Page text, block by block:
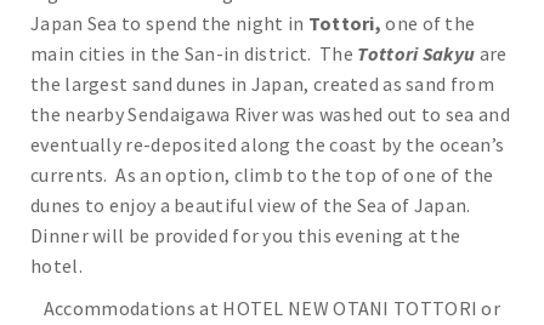
Japan Sea to spend the night in Tottori,one of the
main cities in the San-in district. The Tottori Sakyu are
the largest sand dunes in Japan, created as sand from
the nearby Sendaigawa River was washed out to sea and
eventually re-deposited along the coast by the ocean’s
currents. As an option, climb to the top of one of the
dunes to enjoy a beautiful view of the Sea of Japan.
Dinner will be provided for you this evening at the
hotel.
Accommodations at HOTEL NEW OTANI TOTTORI or